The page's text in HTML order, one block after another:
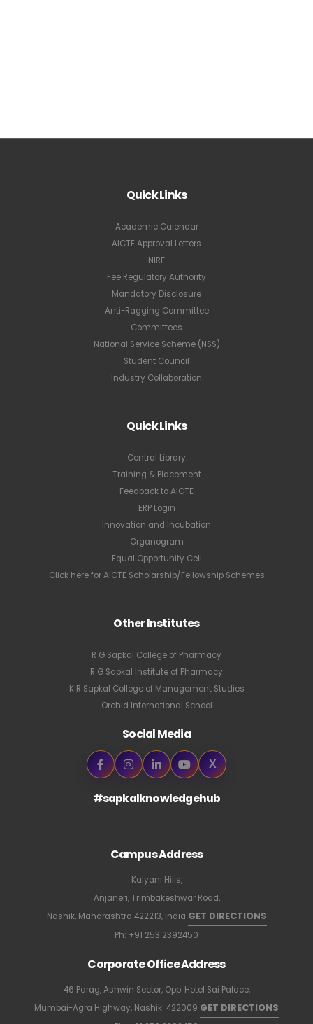
Quick Links
Academic Calendar
AICTE Approval Letters
NIRF
Fee Regulatory Authority
Mandatory Disclosure
Anti-Ragging Committee
Committees
National Service Scheme (NSS)
Student Council
Industry Collaboration
Quick Links
Central Library
Training & Placement
Feedback to AICTE
ERP Login
Innovation and Incubation
Organogram
Equal Opportunity Cell
Click here for AICTE Scholarship/Fellowship Schemes
Other Institutes
R G Sapkal College of Pharmacy
R G Sapkal Institute of Pharmacy
K R Sapkal College of Management Studies
Orchid International School
Social Media
X
#sapkalknowledgehub
Campus Address
Kalyani Hills,
Anjaneri, Trimbakeshwar Road,
Nashik, Maharashtra 422213, India GET DIRECTIONS
Ph: +91 253 2392450
Corporate Office Address
46 Parag, Ashwin Sector, Opp. Hotel Sai Palace,
Mumbai-Agra Highway, Nashik: 422009 GET DIRECTIONS